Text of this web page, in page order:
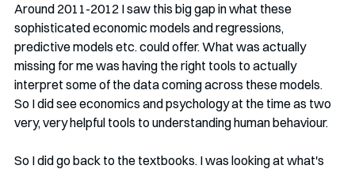
Around 2011-2012 I saw this big gap in what these
sophisticated economic models and regressions,
predictive models etc. could offer. What was actually
missing for me was having the right tools to actually
interpret some of the data coming across these models.
So I did see economics and psychology at the time as two
very, very helpful tools to understanding human behaviour.
So I did go back to the textbooks. I was looking at what's